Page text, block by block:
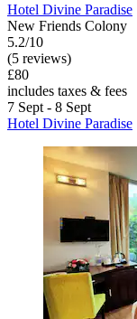
Hotel Divine Paradise
New Friends Colony
5.2/10
(5 reviews)
£80
includes taxes & fees
7 Sept - 8 Sept
Hotel Divine Paradise